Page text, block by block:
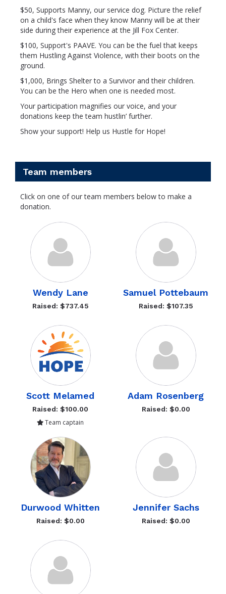
$50, Supports Manny, our service dog. Picture the relief
on a child's face when they know Manny will be at their
side during their experience at the Jill Fox Center.
$100, Support's PAAVE. You can be the fuel that keeps
them Hustling Against Violence, with their boots on the
ground.
$1,000, Brings Shelter to a Survivor and their children.
You can be the Hero when one is needed most.
Your participation magnifies our voice, and your
donations keep the team hustlin’ further.
Show your support! Help us Hustle for Hope!
Team members
Click on one of our team members below to make a
donation.
Wendy Lane
Raised: $737.45
Samuel Pottebaum
Raised: $107.35
Scott Melamed
Raised: $100.00
Team captain
Adam Rosenberg
Raised: $0.00
Durwood Whitten
Raised: $0.00
Jennifer Sachs
Raised: $0.00